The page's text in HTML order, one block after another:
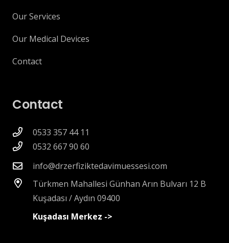
Our Services
Our Medical Devices
Contact
Contact
0533 357 44 11
0532 667 90 60
info@drzerfiziktedavimuessesi.com
Türkmen Mahallesi Günhan Arın Bulvarı 12 B
Kuşadası / Aydın 09400
Kuşadası Merkez ->